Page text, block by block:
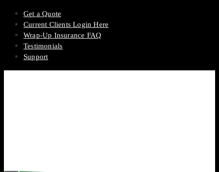
Get a Quote
Current Clients Login Here
Wrap-Up Insurance FAQ
Testimonials
Support